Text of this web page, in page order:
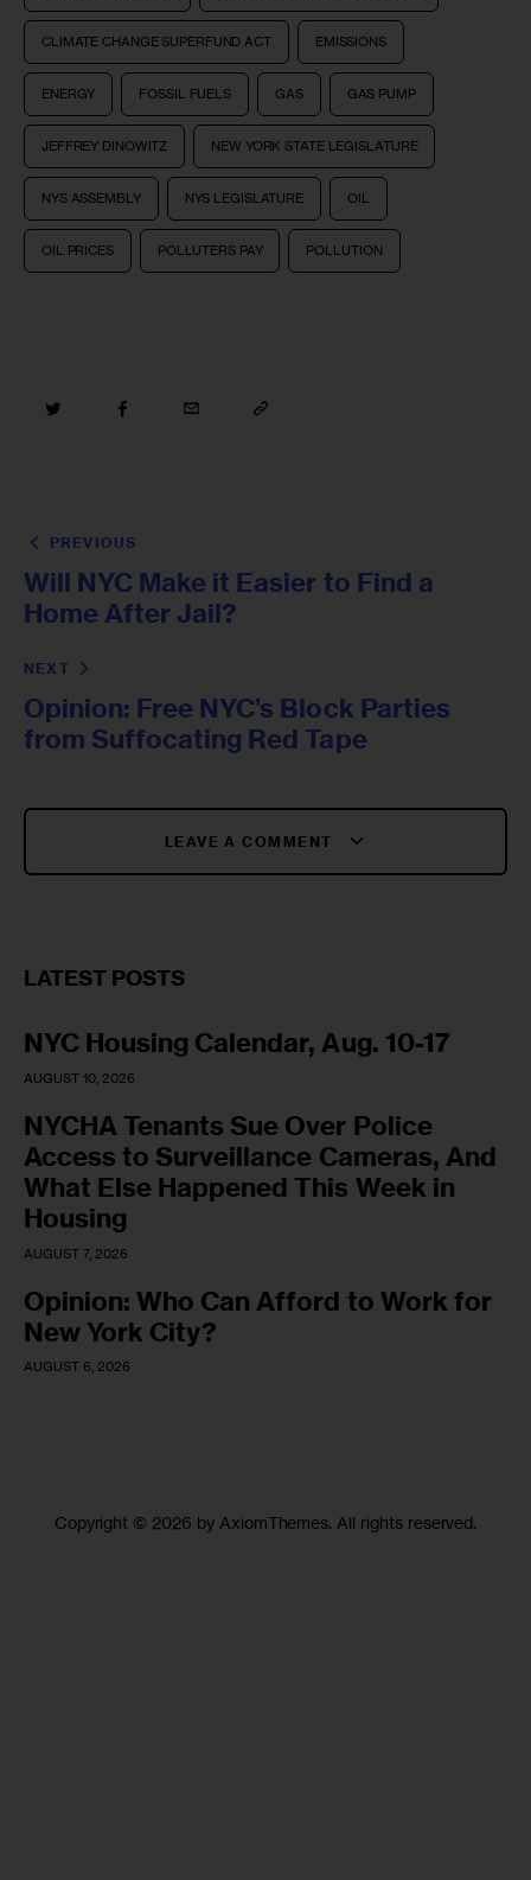
CLIMATE CHANGE SUPERFUND ACT EMISSIONS
ENERGY FOSSIL FUELS GAS GAS PUMP
JEFFREY DINOWITZ NEW YORK STATE LEGISLATURE
NYS ASSEMBLY NYS LEGISLATURE OIL
OIL PRICES POLLUTERS PAY POLLUTION
PREVIOUS
Will NYC Make it Easier to Find a
Home After Jail?
NEXT
Opinion: Free NYC’s Block Parties
from Suffocating Red Tape
LEAVE A COMMENT
LATEST POSTS
NYC Housing Calendar, Aug. 10-17
AUGUST 10, 2026
NYCHA Tenants Sue Over Police
Access to Surveillance Cameras, And
What Else Happened This Week in
Housing
AUGUST 7, 2026
Opinion: Who Can Afford to Work for
New York City?
AUGUST 6, 2026
Copyright © 2026 by AxiomThemes. All rights reserved.